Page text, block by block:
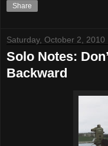
Share
Saturday, October 2, 2010
Solo Notes:
Backward